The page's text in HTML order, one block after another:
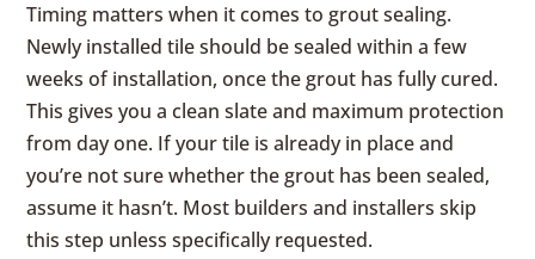
Timing matters when it comes to grout sealing.
Newly installed tile should be sealed within a few
weeks of installation, once the grout has fully cured.
This gives you a clean slate and maximum protection
from day one. If your tile is already in place and
you’re not sure whether the grout has been sealed,
assume it hasn’t. Most builders and installers skip
this step unless specifically requested.